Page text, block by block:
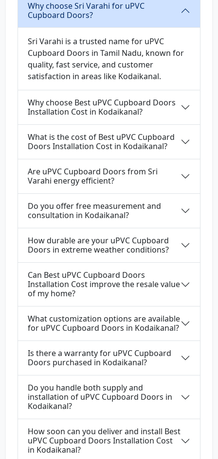
Why choose Sri Varahi for uPVC
Cupboard Doors?
Sri Varahi is a trusted name for uPVC
Cupboard Doors in Tamil Nadu, known for
quality, fast service, and customer
satisfaction in areas like Kodaikanal.
Why choose Best uPVC Cupboard Doors
Installation Cost in Kodaikanal?
What is the cost of Best uPVC Cupboard
Doors Installation Cost in Kodaikanal?
Are uPVC Cupboard Doors from Sri
Varahi energy efficient?
Do you offer free measurement and
consultation in Kodaikanal?
How durable are your uPVC Cupboard
Doors in extreme weather conditions?
Can Best uPVC Cupboard Doors
Installation Cost improve the resale value
of my home?
What customization options are available
for uPVC Cupboard Doors in Kodaikanal?
Is there a warranty for uPVC Cupboard
Doors purchased in Kodaikanal?
Do you handle both supply and
installation of uPVC Cupboard Doors in
Kodaikanal?
How soon can you deliver and install Best
uPVC Cupboard Doors Installation Cost
in Kodaikanal?